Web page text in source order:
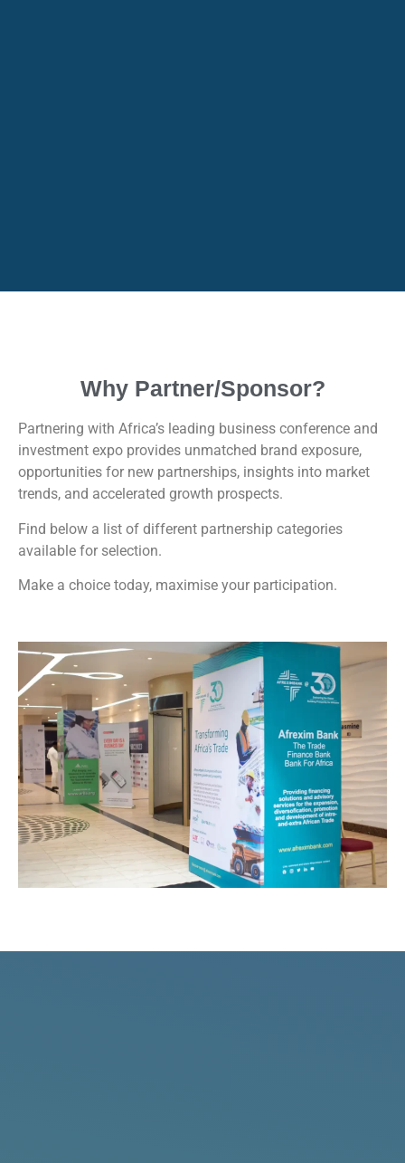
Why Partner/Sponsor?
Partnering with Africa’s leading business conference and
investment expo provides unmatched brand exposure,
opportunities for new partnerships, insights into market
trends, and accelerated growth prospects.
Find below a list of different partnership categories
available for selection.
Make a choice today, maximise your participation.